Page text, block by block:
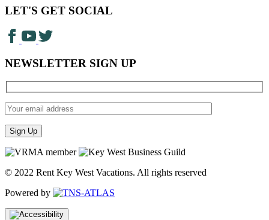
LET'S GET SOCIAL
NEWSLETTER SIGN UP
© 2022 Rent Key West Vacations. All rights reserved
Powered by